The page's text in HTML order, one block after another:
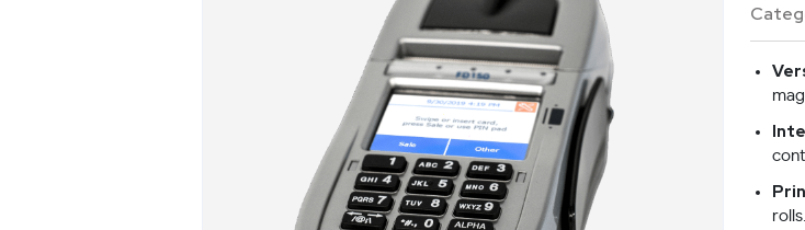
rolls.